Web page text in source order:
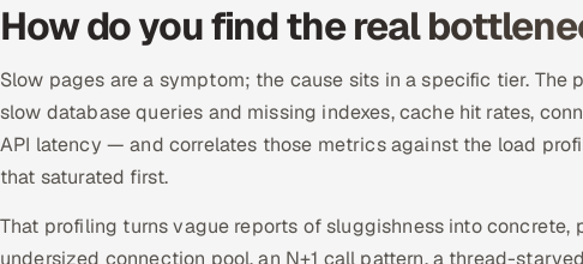
How do you find the real
Slow pages are a symptom; the cause sits in a specific tier.
slow database queries and missing indexes, cache hit rates,
API latency — and correlates those metrics against the load
that saturated first.
That profiling turns vague reports of sluggishness into concrete,
undersized connection pool, an N+1 call pattern, a thread-